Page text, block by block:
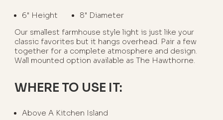
6" Height
8" Diameter
Our smallest farmhouse style light is just like your
classic favorites but it hangs overhead. Pair a few
together for a complete atmosphere and design.
Wall mounted option available as The Hawthorne.
WHERE TO USE IT:
Above A Kitchen Island